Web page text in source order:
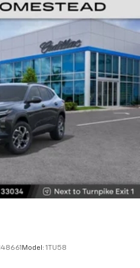
statements apply.
on your car display, you'll
running Android 6 or
plan, and the Android
and Android Auto
LLC.
and absorbs sound, as
eliminates vibrations,
noise where it
distinguish unwanted
from SiriusXM
Model: 1TU58